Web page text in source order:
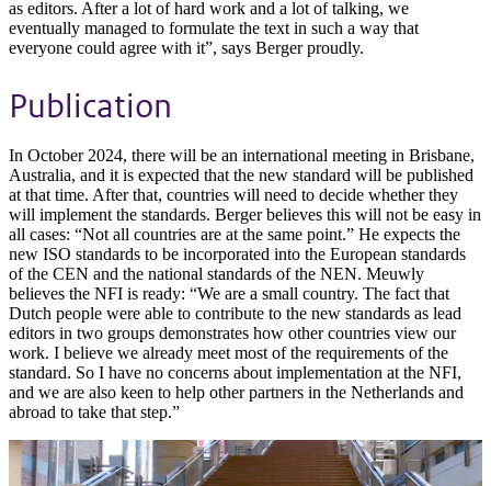
as editors. After a lot of hard work and a lot of talking, we
eventually managed to formulate the text in such a way that
everyone could agree with it”, says Berger proudly.
Publication
In October 2024, there will be an international meeting in Brisbane,
Australia, and it is expected that the new standard will be published
at that time. After that, countries will need to decide whether they
will implement the standards. Berger believes this will not be easy in
all cases: “Not all countries are at the same point.” He expects the
new ISO standards to be incorporated into the European standards
of the CEN and the national standards of the NEN. Meuwly
believes the NFI is ready: “We are a small country. The fact that
Dutch people were able to contribute to the new standards as lead
editors in two groups demonstrates how other countries view our
work. I believe we already meet most of the requirements of the
standard. So I have no concerns about implementation at the NFI,
and we are also keen to help other partners in the Netherlands and
abroad to take that step.”